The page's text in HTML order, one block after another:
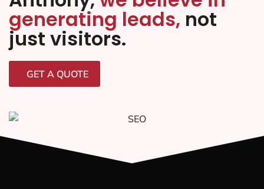
generating leads, not
just visitors.
GET A QUOTE